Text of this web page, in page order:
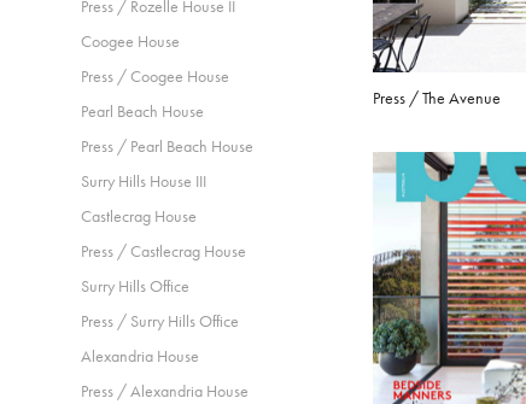
Press / Rozelle House II
Coogee House
Press / Coogee House
Pearl Beach House
Press / Pearl Beach House
Surry Hills House III
Castlecrag House
Press / Castlecrag House
Surry Hills Office
Press / Surry Hills Office
Alexandria House
Press / Alexandria House
Press / The Avenue